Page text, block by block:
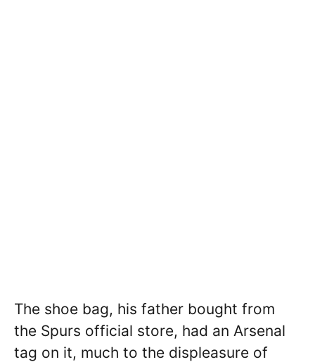
The shoe bag, his father bought from
the Spurs official store, had an Arsenal
tag on it, much to the displeasure of